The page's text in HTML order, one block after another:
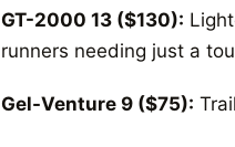
GT-2000 13 ($130):
runners needing just a
Gel-Venture 9 ($75):